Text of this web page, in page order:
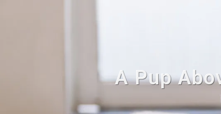
A Pup